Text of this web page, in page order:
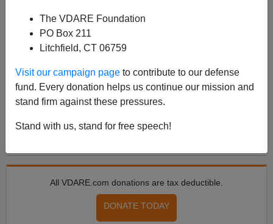
The VDARE Foundation
PO Box 211
Litchfield, CT 06759
Visit our campaign page to contribute to our defense
fund. Every donation helps us continue our mission and
stand firm against these pressures.
Stand with us, stand for free speech!
Leaders. Why Not Anglosphere?
From a narrowly electoral point of view, the Patriotic
cause in both major English-speaking countries is in
dreadful condition. Despite polling just 33.9% of the
vote, only 1.7 points above 2019’s 32.2...
All VDARE.com donations are tax deductible.
DONATE TODAY